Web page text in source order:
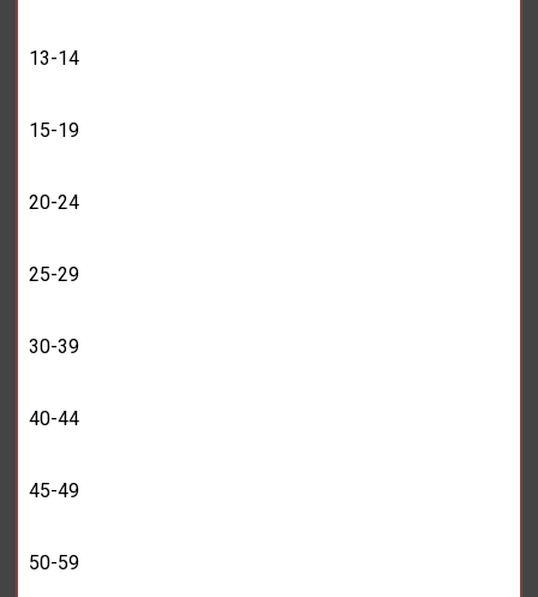
13-14
15-19
20-24
25-29
30-39
40-44
45-49
50-59